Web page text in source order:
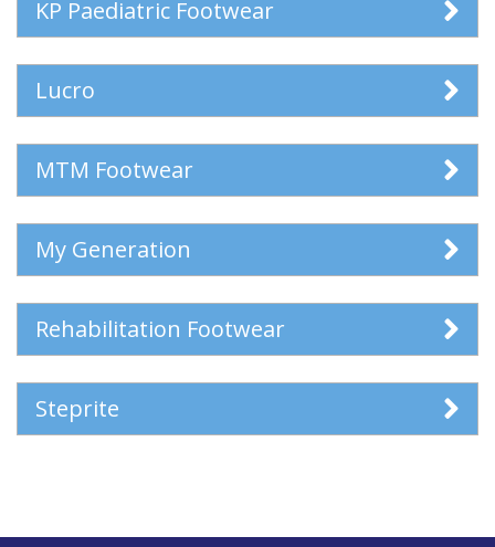
KP Paediatric Footwear
Lucro
MTM Footwear
My Generation
Rehabilitation Footwear
Steprite